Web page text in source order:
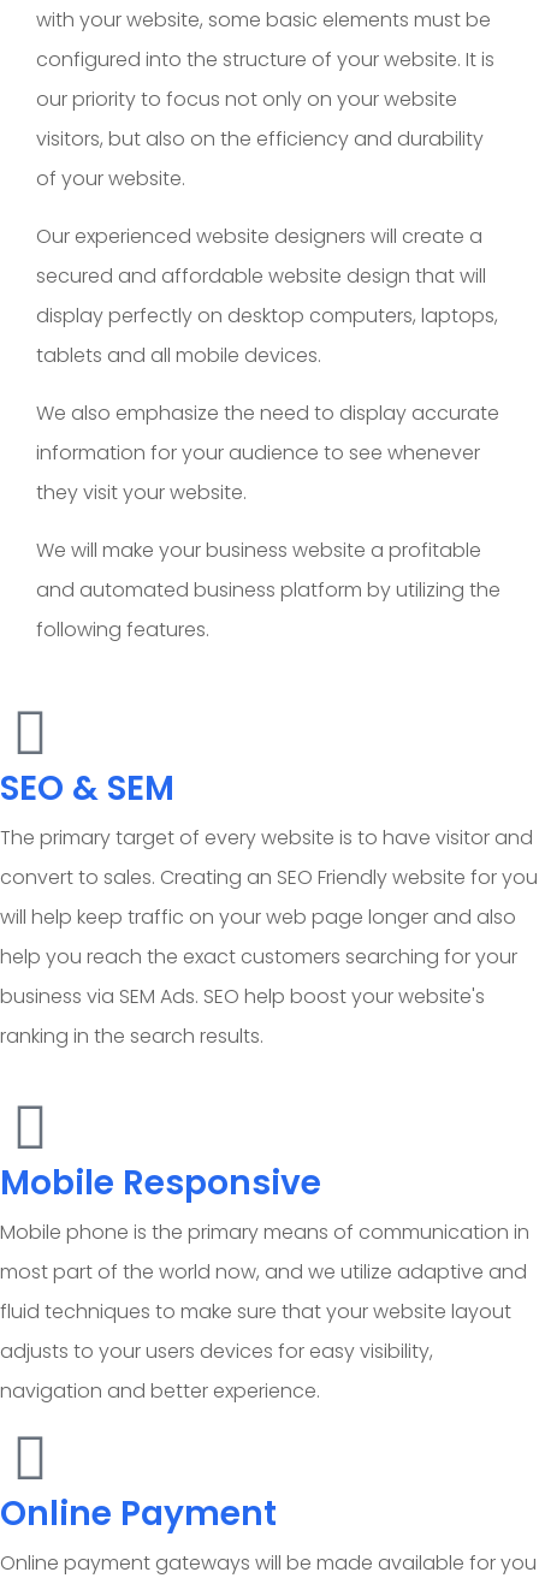
with your website, some basic elements must be
configured into the structure of your website. It is
our priority to focus not only on your website
visitors, but also on the efficiency and durability
of your website.
Our experienced website designers will create a
secured and affordable website design that will
display perfectly on desktop computers, laptops,
tablets and all mobile devices.
We also emphasize the need to display accurate
information for your audience to see whenever
they visit your website.
We will make your business website a profitable
and automated business platform by utilizing the
following features.
SEO & SEM
The primary target of every website is to have visitor and
convert to sales. Creating an SEO Friendly website for you
will help keep traffic on your web page longer and also
help you reach the exact customers searching for your
business via SEM Ads. SEO help boost your website's
ranking in the search results.
Mobile Responsive
Mobile phone is the primary means of communication in
most part of the world now, and we utilize adaptive and
fluid techniques to make sure that your website layout
adjusts to your users devices for easy visibility,
navigation and better experience.
Online Payment
Online payment gateways will be made available for you